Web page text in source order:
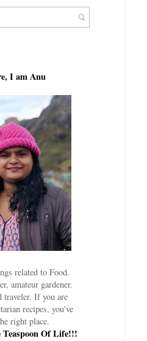
I am Anu
related to Food.
amateur gardener.
traveler. If you are
recipes, you've
right place.
Teaspoon Of Life!!!